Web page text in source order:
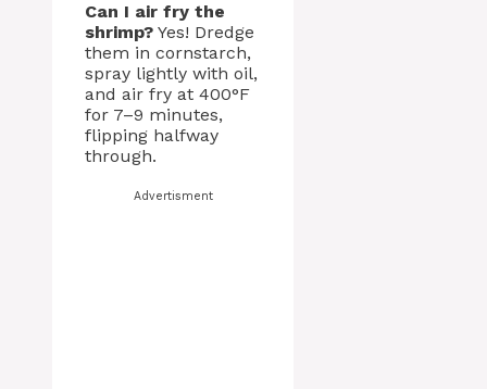
Can I air fry the
shrimp? Yes! Dredge
them in cornstarch,
spray lightly with oil,
and air fry at 400°F
for 7–9 minutes,
flipping halfway
through.
Advertisment